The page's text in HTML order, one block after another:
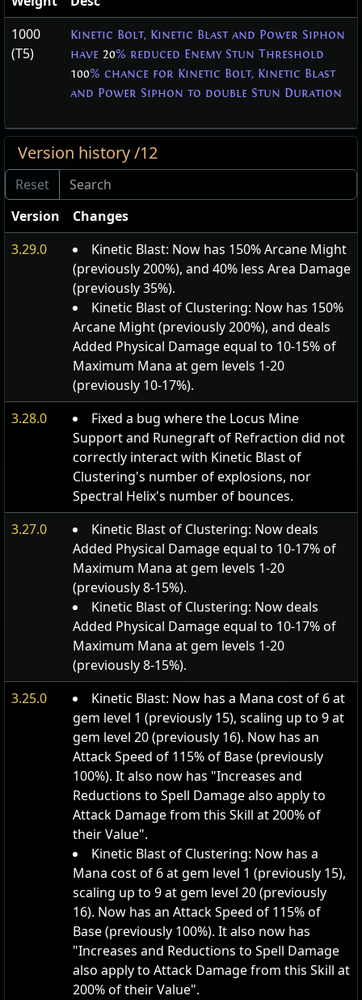
1000
(T5)
Kinetic Bolt, Kinetic Blast and Power Siphon
have 20% reduced Enemy Stun Threshold
100% chance for Kinetic Bolt, Kinetic Blast
and Power Siphon to double Stun Duration
Version history /12
Version
Changes
3.29.0
Kinetic Blast: Now has 150% Arcane Might
(previously 200%), and 40% less Area Damage
(previously 35%).
Kinetic Blast of Clustering: Now has 150%
Arcane Might (previously 200%), and deals
Added Physical Damage equal to 10-15% of
Maximum Mana at gem levels 1-20
(previously 10-17%).
3.28.0
Fixed a bug where the Locus Mine
Support and Runegraft of Refraction did not
correctly interact with Kinetic Blast of
Clustering's number of explosions, nor
Spectral Helix's number of bounces.
3.27.0
Kinetic Blast of Clustering: Now deals
Added Physical Damage equal to 10-17% of
Maximum Mana at gem levels 1-20
(previously 8-15%).
Kinetic Blast of Clustering: Now deals
Added Physical Damage equal to 10-17% of
Maximum Mana at gem levels 1-20
(previously 8-15%).
3.25.0
Kinetic Blast: Now has a Mana cost of 6 at
gem level 1 (previously 15), scaling up to 9 at
gem level 20 (previously 16). Now has an
Attack Speed of 115% of Base (previously
100%). It also now has "Increases and
Reductions to Spell Damage also apply to
Attack Damage from this Skill at 200% of
their Value".
Kinetic Blast of Clustering: Now has a
Mana cost of 6 at gem level 1 (previously 15),
scaling up to 9 at gem level 20 (previously
16). Now has an Attack Speed of 115% of
Base (previously 100%). It also now has
"Increases and Reductions to Spell Damage
also apply to Attack Damage from this Skill at
200% of their Value".